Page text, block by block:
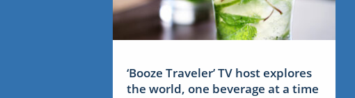
‘Booze Traveler’ TV host explores
the world, one beverage at a time